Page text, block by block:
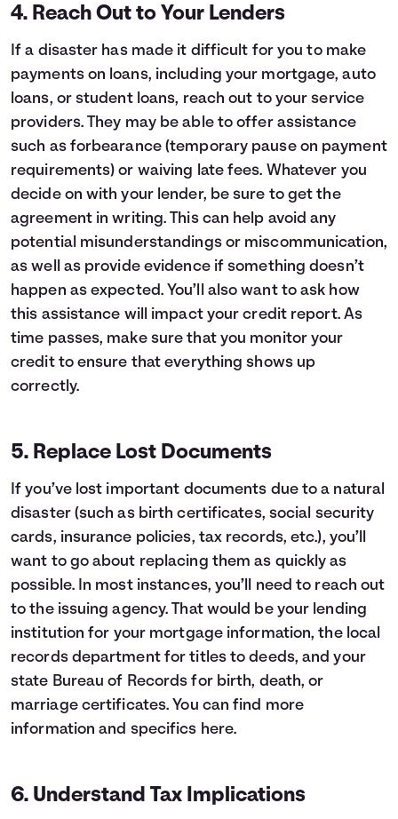
4. Reach Out to Your Lenders
If a disaster has made it difficult for you to make
payments on loans, including your mortgage, auto
loans, or student loans, reach out to your service
providers. They may be able to offer assistance
such as forbearance (temporary pause on payment
requirements) or waiving late fees. Whatever you
decide on with your lender, be sure to get the
agreement in writing. This can help avoid any
potential misunderstandings or miscommunication,
as well as provide evidence if something doesn’t
happen as expected. You’ll also want to ask how
this assistance will impact your credit report. As
time passes, make sure that you monitor your
credit to ensure that everything shows up
correctly.
5. Replace Lost Documents
If you’ve lost important documents due to a natural
disaster (such as birth certificates, social security
cards, insurance policies, tax records, etc.), you’ll
want to go about replacing them as quickly as
possible. In most instances, you’ll need to reach out
to the issuing agency. That would be your lending
institution for your mortgage information, the local
records department for titles to deeds, and your
state Bureau of Records for birth, death, or
marriage certificates. You can find more
information and specifics here.
6. Understand Tax Implications